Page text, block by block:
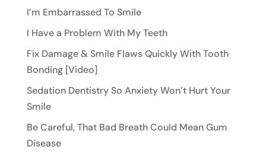
I’m Embarrassed To Smile
I Have a Problem With My Teeth
Fix Damage & Smile Flaws Quickly With Tooth
Bonding [Video]
Sedation Dentistry So Anxiety Won’t Hurt Your
Smile
Be Careful, That Bad Breath Could Mean Gum
Disease